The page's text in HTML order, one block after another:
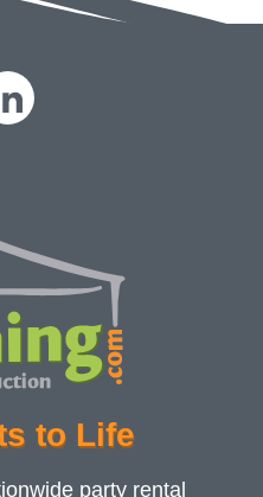
to Life
party rental